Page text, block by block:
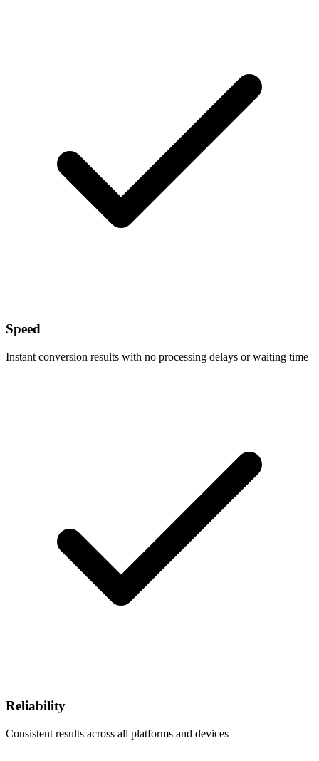
Speed
Instant conversion results with no processing delays or waiting time
Reliability
Consistent results across all platforms and devices